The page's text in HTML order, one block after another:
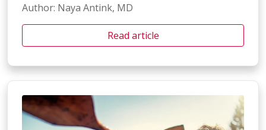
Author: Naya Antink, MD
Read article